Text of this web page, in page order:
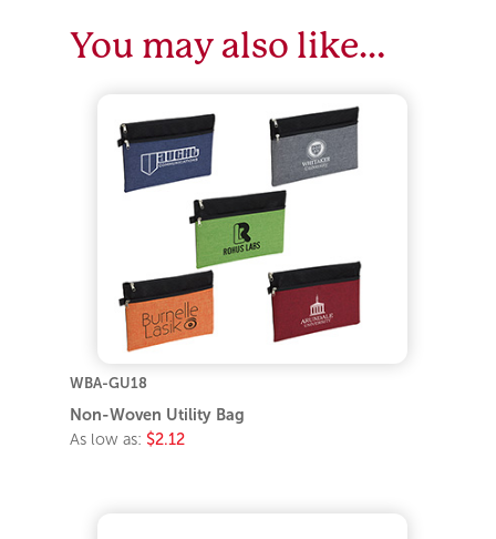
You may also like…
WBA-GU18
Non-Woven Utility Bag
As low as: $2.12